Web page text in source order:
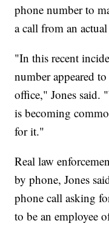
phone number to
a call from an
"In this recent
number appeared
office," Jones said.
is becoming
for it."
Real law
by phone, Jones
phone call asking
to be an employee